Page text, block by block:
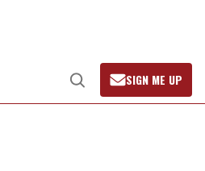
Open
Search
SIGN ME UP